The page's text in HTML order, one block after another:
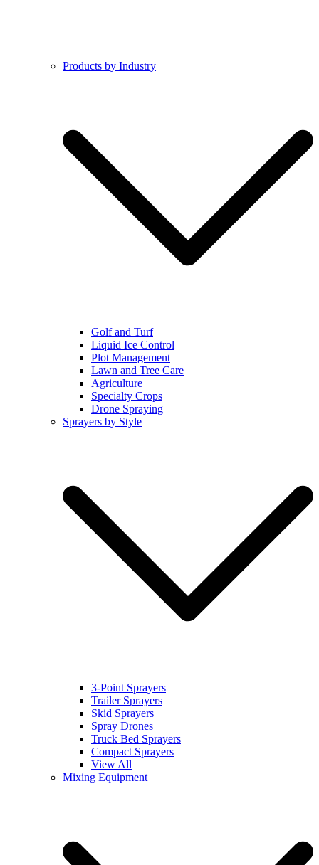
Products by Industry
Golf and Turf
Liquid Ice Control
Plot Management
Lawn and Tree Care
Agriculture
Specialty Crops
Drone Spraying
Sprayers by Style
3-Point Sprayers
Trailer Sprayers
Skid Sprayers
Spray Drones
Truck Bed Sprayers
Compact Sprayers
View All
Mixing Equipment